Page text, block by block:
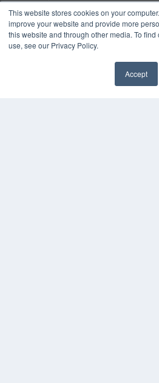
This website stores cookies on your
improve your website and provide more
this website and through other media. To
use, see our Privacy Policy.
Accept
KEY RESOURCES